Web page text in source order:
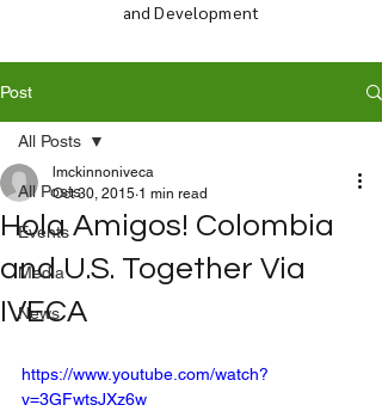
and Development
Post
All Posts
Events
Media
News
All Posts
Hola Amigos! Colombia
and U.S. Together Via
IVECA
lmckinnoniveca
Oct 30, 2015 1 min read
https://www.youtube.com/watch?
v=3GFwtsJXz6w